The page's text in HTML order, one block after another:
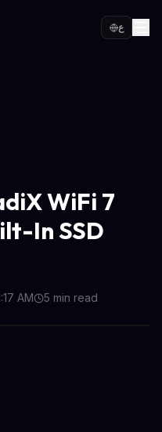
ع
WiFi 7
In SSD
AM 5 min read